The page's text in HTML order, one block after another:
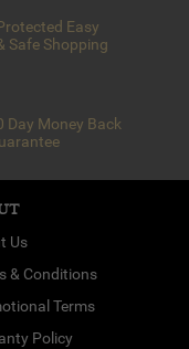
Easy
Safe Shopping
Day Money Back
Us
& Conditions
Terms
Policy